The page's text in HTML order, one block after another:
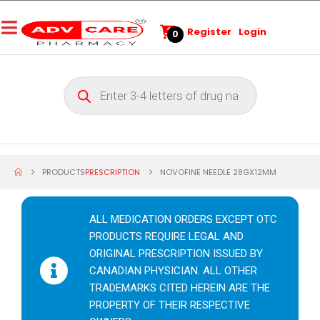
0 Register Login
PRODUCTSPRESCRIPTION NOVOFINE NEEDLE 28GX12MM
ALL MEDICATION ORDERS EXCEPT OTC
PRODUCTS REQUIRE LEGAL AND
ORIGINAL PRESCRIPTION ISSUED BY
CANADIAN PHYSICIAN. ALL OTHER
TRADEMARKS CITED HEREIN ARE THE
PROPERTY OF THEIR RESPECTIVE